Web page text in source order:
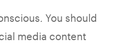
You should
media content